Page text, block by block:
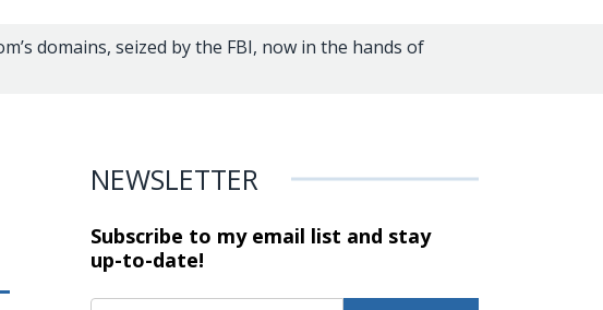
domains, seized by the FBI, now in the hands of
NEWSLETTER
Subscribe to my email list and stay
up-to-date!